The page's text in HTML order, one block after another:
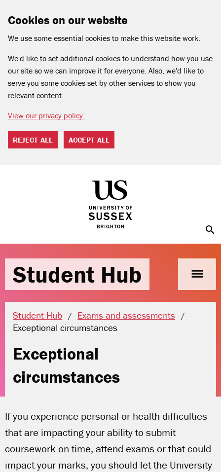
Cookies on our website
We use some essential cookies to make this website work.
We'd like to set additional cookies to understand how you use
our site so we can improve it for everyone. Also, we'd like to
serve you some cookies set by other services to show you
relevant content.
View our privacy policy.
REJECT ALL ACCEPT ALL
search
Student Hub menu
Student Hub
Exams and assessments
Current location:
Exceptional circumstances
Exceptional
circumstances
If you experience personal or health difficulties
that are impacting your ability to submit
coursework on time, attend exams or that could
impact your marks, you should let the University